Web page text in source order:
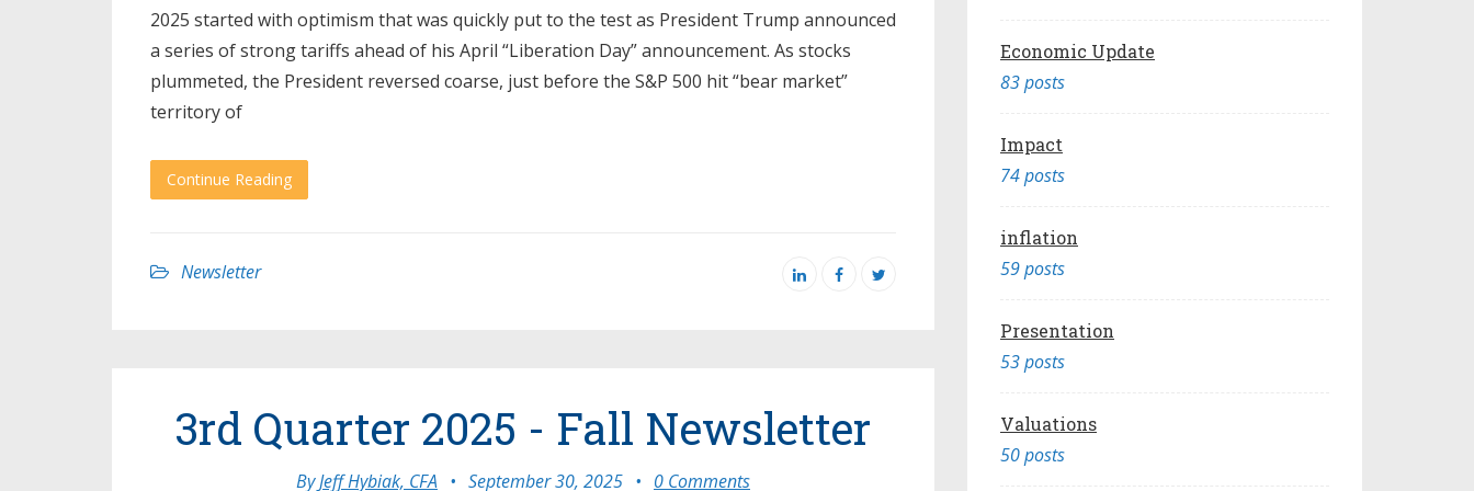
2025 started with optimism that was quickly put to the test as President Trump announced
a series of strong tariffs ahead of his April “Liberation Day” announcement. As stocks
plummeted, the President reversed coarse, just before the S&P 500 hit “bear market”
territory of
Continue Reading
Newsletter
3rd Quarter 2025 - Fall Newsletter
ByJeff Hybiak, CFA • September 30, 2025 • 0 Comments
Economic Update
83 posts
Impact
74 posts
inflation
59 posts
Presentation
53 posts
Valuations
50 posts